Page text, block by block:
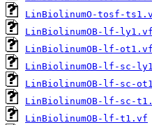
LinBiolinumO-tosf-
LinBiolinumOB-lf-ly1.vf
LinBiolinumOB-lf-ot1.vf
LinBiolinumOB-lf-sc-
LinBiolinumOB-lf-sc-
LinBiolinumOB-lf-sc-
LinBiolinumOB-lf-t1.vf